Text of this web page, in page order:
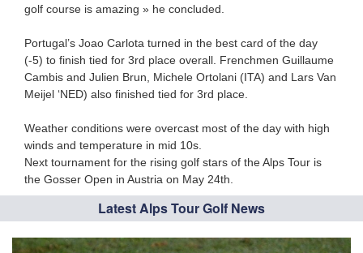
golf course is amazing » he concluded.
Portugal’s Joao Carlota turned in the best card of the day
(-5) to finish tied for 3rd place overall. Frenchmen Guillaume
Cambis and Julien Brun, Michele Ortolani (ITA) and Lars Van
Meijel ‘NED) also finished tied for 3rd place.
Weather conditions were overcast most of the day with high
winds and temperature in mid 10s.
Next tournament for the rising golf stars of the Alps Tour is
the Gosser Open in Austria on May 24th.
Latest Alps Tour Golf News